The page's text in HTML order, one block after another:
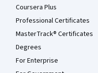
Coursera Plus
Professional Certificates
MasterTrack® Certificates
Degrees
For Enterprise